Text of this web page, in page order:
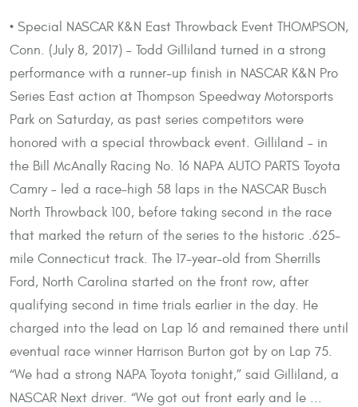
• Special NASCAR K&N East Throwback Event THOMPSON,
Conn. (July 8, 2017) – Todd Gilliland turned in a strong
performance with a runner-up finish in NASCAR K&N Pro
Series East action at Thompson Speedway Motorsports
Park on Saturday, as past series competitors were
honored with a special throwback event. Gilliland – in
the Bill McAnally Racing No. 16 NAPA AUTO PARTS Toyota
Camry – led a race-high 58 laps in the NASCAR Busch
North Throwback 100, before taking second in the race
that marked the return of the series to the historic .625-
mile Connecticut track. The 17-year-old from Sherrills
Ford, North Carolina started on the front row, after
qualifying second in time trials earlier in the day. He
charged into the lead on Lap 16 and remained there until
eventual race winner Harrison Burton got by on Lap 75.
“We had a strong NAPA Toyota tonight,” said Gilliland, a
NASCAR Next driver. “We got out front early and le ...